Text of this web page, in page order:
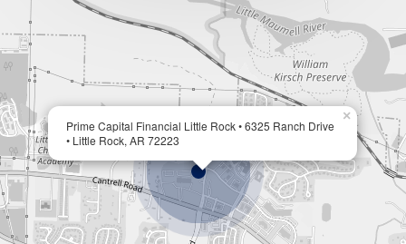
Prime Capital Financial Little Rock • 6325 Ranch Drive
• Little Rock, AR 72223
×